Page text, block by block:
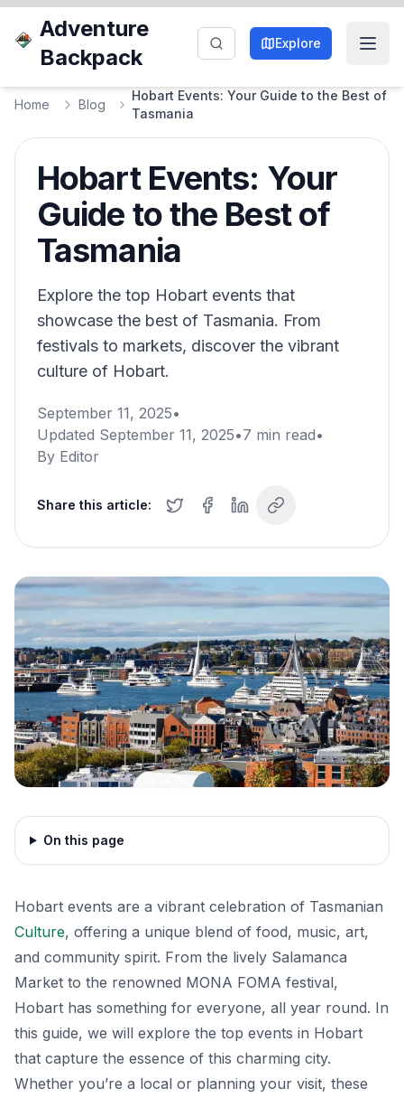
Adventure
Backpack
Explore
Home Blog
Hobart Events: Your Guide to the Best of
Tasmania
Hobart Events: Your
Guide to the Best of
Tasmania
Explore the top Hobart events that
showcase the best of Tasmania. From
festivals to markets, discover the vibrant
culture of Hobart.
September 11, 2025•
Updated September 11, 2025•7 min read•
By Editor
Share this article:
On this page
Hobart events are a vibrant celebration of Tasmanian
Culture, offering a unique blend of food, music, art,
and community spirit. From the lively Salamanca
Market to the renowned MONA FOMA festival,
Hobart has something for everyone, all year round. In
this guide, we will explore the top events in Hobart
that capture the essence of this charming city.
Whether you’re a local or planning your visit, these